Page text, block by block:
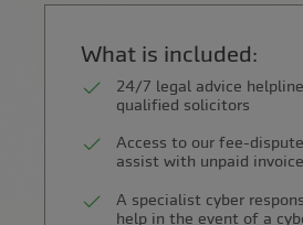
What is included:
24/7 legal advice
qualified solicitors
Access to our fee-
assist with unpaid
A specialist cyber
help in the event of a